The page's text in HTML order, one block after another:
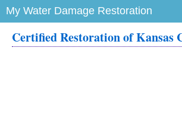
My Water Damage Restoration
Certified Restoration of Kansas